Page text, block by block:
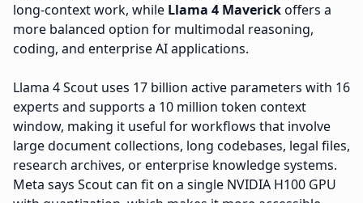
long-context work, while Llama 4 Maverickoffers a
more balanced option for multimodal reasoning,
coding, and enterprise AI applications.
Llama 4 Scout uses 17 billion active parameters with 16
experts and supports a 10 million token context
window, making it useful for workflows that involve
large document collections, long codebases, legal files,
research archives, or enterprise knowledge systems.
Meta says Scout can fit on a single NVIDIA H100 GPU